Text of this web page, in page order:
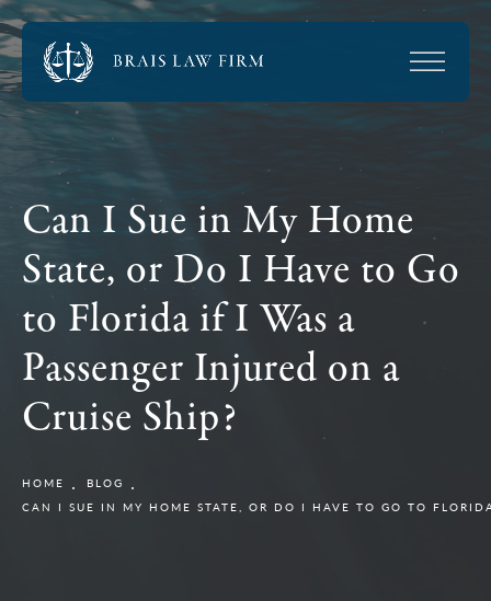
Can I Sue in My Home
State, or Do I Have to Go
to Florida if I Was a
Passenger Injured on a
Cruise Ship?
HOME
BLOG
CAN I SUE IN MY HOME STATE, OR DO I HAVE TO GO TO